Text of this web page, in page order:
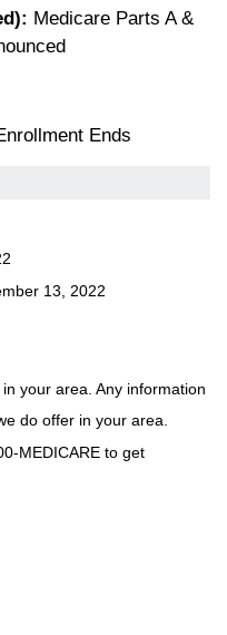
Medicare Parts A &
Ends
13, 2022
your area. Any information
do offer in your area.
MEDICARE to get